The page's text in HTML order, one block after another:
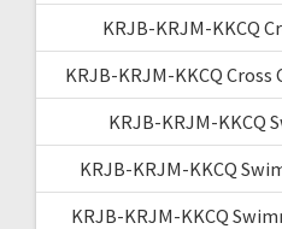
KRJB-KRJM-KKCQ
KRJB-KRJM-KKCQ
KRJB-KRJM-KKCQ
KRJB-KRJM-KKCQ
KRJB-KRJM-KKCQ